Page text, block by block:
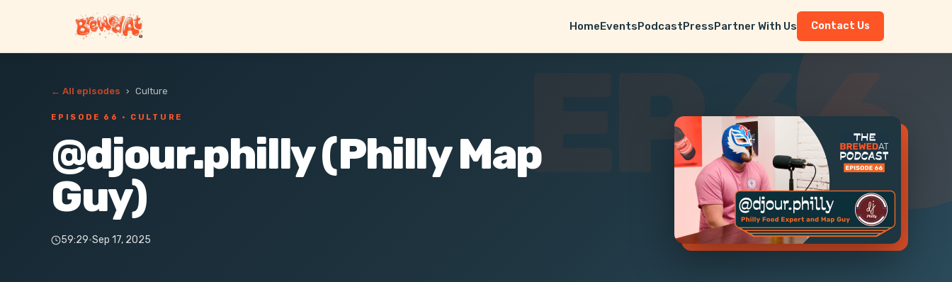
HomeEventsPodcastPressPartner With Us Contact Us
EP 66
← All episodes › Culture
EPISODE 66 · CULTURE
@djour.philly (Philly Map
Guy)
59:29·Sep 17, 2025